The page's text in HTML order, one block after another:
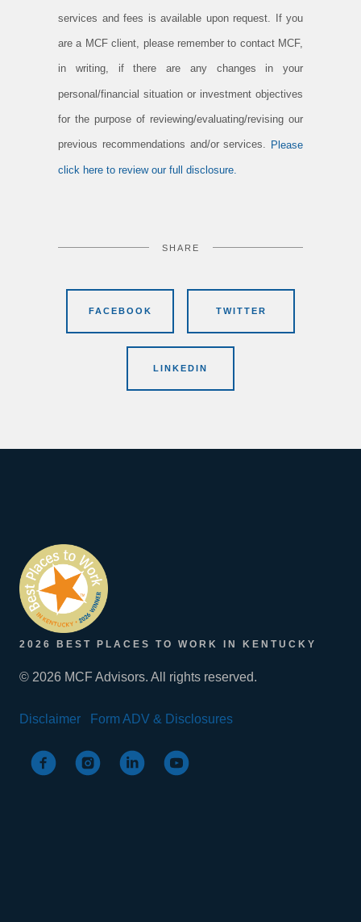
services and fees is available upon request. If you
are a MCF client, please remember to contact MCF,
in writing, if there are any changes in your
personal/financial situation or investment objectives
for the purpose of reviewing/evaluating/revising our
previous recommendations and/or services. Please
click here to review our full disclosure.
SHARE
FACEBOOK TWITTER
LINKEDIN
2026 BEST PLACES TO WORK IN KENTUCKY
© 2026 MCF Advisors. All rights reserved.
Disclaimer Form ADV & Disclosures